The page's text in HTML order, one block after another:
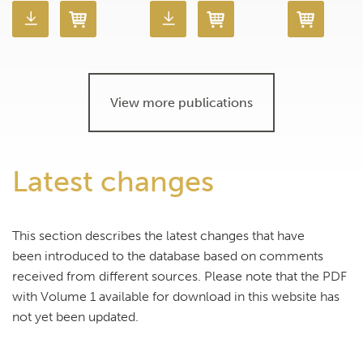
View more publications
Latest changes
This section describes the latest changes that have
been introduced to the database based on comments
received from different sources. Please note that the PDF
with Volume 1 available for download in this website has
not yet been updated.